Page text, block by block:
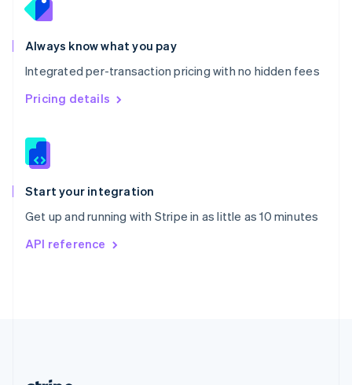
Always know what you pay
Integrated per-transaction pricing with no hidden fees
Pricing details
Start your integration
Get up and running with Stripe in as little as 10 minutes
API reference
Portugal
Português
Romania
English
Singapore
English 简体中文
Slovakia
Slovenia
Spain
EspañolEnglish
Svenska English
DeutschFrançais